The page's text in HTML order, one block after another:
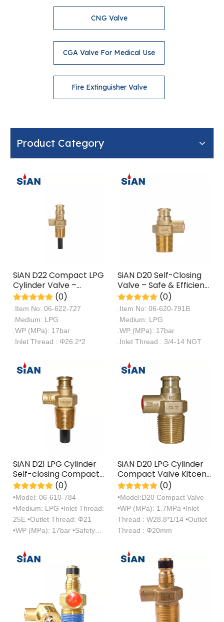
CNG Valve
CGA Valve For Medical Use
Fire Extinguisher Valve
Product Category
SiAN D22 Compact LPG
Cylinder Valve –
Space-Saving, Safe,
and Efficient Gas
Control
(0)
.Item No: 06-622-727
.Medium: LPG
.WP (MPa): 17bar
.Inlet Thread : Φ26.2*2
SiAN D20 Self-Closing
Valve – Safe & Efficient
Auto-Shut LPG Cylinder
Valve
(0)
.Item No: 06-620-791B
.Medium: LPG
.WP (MPa): 17bar
.Inlet Thread : 3/4-14 NGT
SiAN D21 LPG Cylinder
Self-closing Compact
Valves 25E Propane
Tank Control Snap-on
Valve
(0)
•Model: 06-610-784
•Medium: LPG •Inlet Thread:
25E •Outlet Thread: Φ21
•WP (MPa): 17bar •Safety
SiAN D20 LPG Cylinder
Compact Valve Kitcen
Cooking Propane Tank
Self-closing Valves
(0)
•Model:D20 Compact Valve
•WP (MPa): 1.7MPa •Inlet
Thread : W28.8*1/14 •Outlet
Thread : Φ20mm